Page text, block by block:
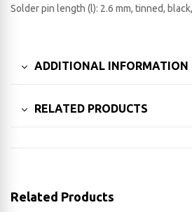
Solder pin length (l): 2.6 mm, tinned,
ADDITIONAL INFORMATION
RELATED PRODUCTS
Related Products